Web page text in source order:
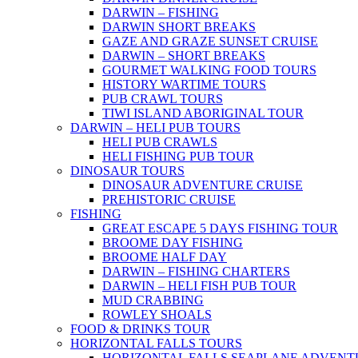
DARWIN – FISHING
DARWIN SHORT BREAKS
GAZE AND GRAZE SUNSET CRUISE
DARWIN – SHORT BREAKS
GOURMET WALKING FOOD TOURS
HISTORY WARTIME TOURS
PUB CRAWL TOURS
TIWI ISLAND ABORIGINAL TOUR
DARWIN – HELI PUB TOURS
HELI PUB CRAWLS
HELI FISHING PUB TOUR
DINOSAUR TOURS
DINOSAUR ADVENTURE CRUISE
PREHISTORIC CRUISE
FISHING
GREAT ESCAPE 5 DAYS FISHING TOUR
BROOME DAY FISHING
BROOME HALF DAY
DARWIN – FISHING CHARTERS
DARWIN – HELI FISH PUB TOUR
MUD CRABBING
ROWLEY SHOALS
FOOD & DRINKS TOUR
HORIZONTAL FALLS TOURS